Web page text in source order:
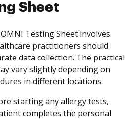
Sheet
Testing Sheet involves
practitioners should
data collection. The practical
vary slightly depending on
in different locations.
starting any allergy tests,
completes the personal